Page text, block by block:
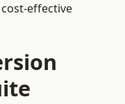
effective